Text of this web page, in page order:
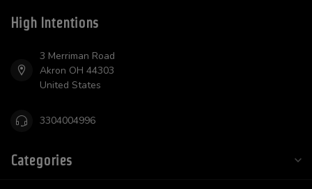
High Intentions
3 Merriman Road
Akron OH 44303
United States
3304004996
Categories